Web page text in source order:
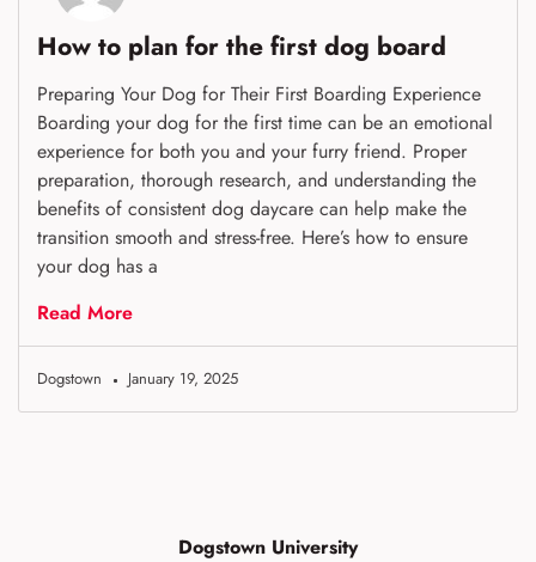
How to plan for the first dog board
Preparing Your Dog for Their First Boarding Experience
Boarding your dog for the first time can be an emotional
experience for both you and your furry friend. Proper
preparation, thorough research, and understanding the
benefits of consistent dog daycare can help make the
transition smooth and stress-free. Here’s how to ensure
your dog has a
Read More
Dogstown January 19, 2025
Dogstown University